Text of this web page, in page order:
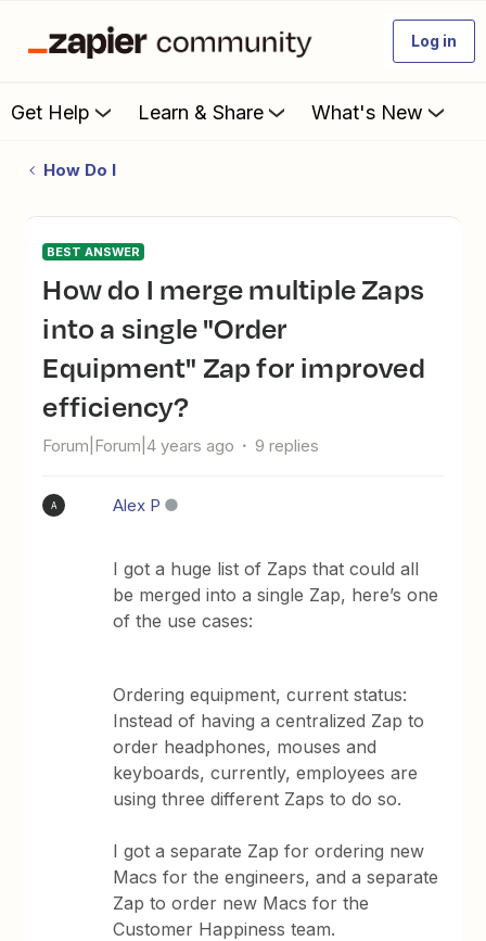
Log in
Get Help Learn & Share What's New
How Do I
BEST ANSWER
How do I merge multiple Zaps
into a single "Order
Equipment" Zap for improved
efficiency?
Forum|Forum|4 years ago 9 replies
A Alex P
I got a huge list of Zaps that could all
be merged into a single Zap, here’s one
of the use cases:
Ordering equipment, current status:
Instead of having a centralized Zap to
order headphones, mouses and
keyboards, currently, employees are
using three different Zaps to do so.
I got a separate Zap for ordering new
Macs for the engineers, and a separate
Zap to order new Macs for the
Customer Happiness team.